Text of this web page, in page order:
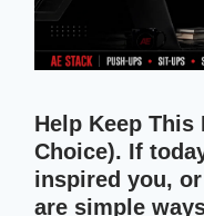
Help Keep This
Choice). If
inspired you,
are simple